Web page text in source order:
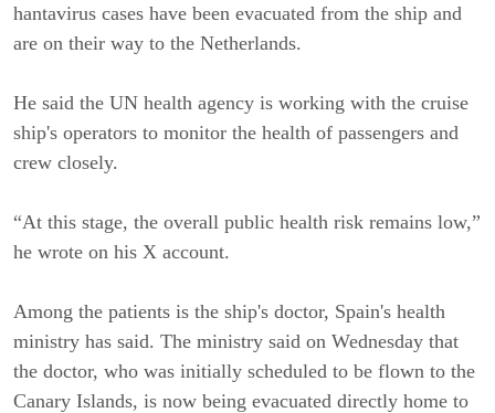
hantavirus cases have been evacuated from the ship and
are on their way to the Netherlands.
He said the UN health agency is working with the cruise
ship's operators to monitor the health of passengers and
crew closely.
“At this stage, the overall public health risk remains low,”
he wrote on his X account.
Among the patients is the ship's doctor, Spain's health
ministry has said. The ministry said on Wednesday that
the doctor, who was initially scheduled to be flown to the
Canary Islands, is now being evacuated directly home to